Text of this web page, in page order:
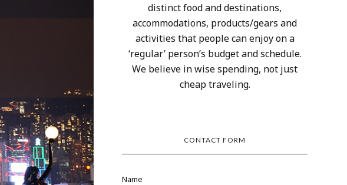
distinct food and destinations,
accommodations, products/gears and
activities that people can enjoy on a
‘regular’ person’s budget and schedule.
We believe in wise spending, not just
cheap traveling.
CONTACT FORM
Name